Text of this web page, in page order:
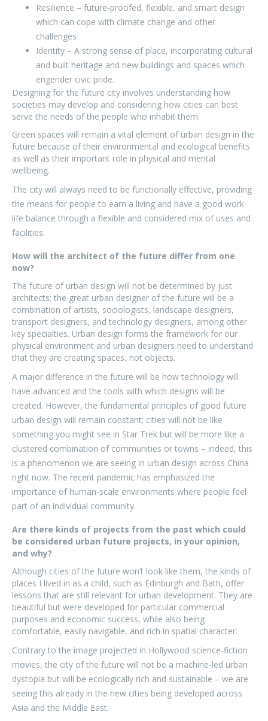
Resilience – future-proofed, flexible, and smart design
which can cope with climate change and other
challenges
Identity – A strong sense of place, incorporating cultural
and built heritage and new buildings and spaces which
engender civic pride.
Designing for the future city involves understanding how
societies may develop and considering how cities can best
serve the needs of the people who inhabit them.
Green spaces will remain a vital element of urban design in the
future because of their environmental and ecological benefits
as well as their important role in physical and mental
wellbeing.
The city will always need to be functionally effective, providing
the means for people to earn a living and have a good work-
life balance through a flexible and considered mix of uses and
facilities.
How will the architect of the future differ from one
now?
The future of urban design will not be determined by just
architects; the great urban designer of the future will be a
combination of artists, sociologists, landscape designers,
transport designers, and technology designers, among other
key specialties. Urban design forms the framework for our
physical environment and urban designers need to understand
that they are creating spaces, not objects.
A major difference in the future will be how technology will
have advanced and the tools with which designs will be
created. However, the fundamental principles of good future
urban design will remain constant; cities will not be like
something you might see in Star Trek but will be more like a
clustered combination of communities or towns – indeed, this
is a phenomenon we are seeing in urban design across China
right now. The recent pandemic has emphasized the
importance of human-scale environments where people feel
part of an individual community.
Are there kinds of projects from the past which could
be considered urban future projects, in your opinion,
and why?
Although cities of the future won’t look like them, the kinds of
places I lived in as a child, such as Edinburgh and Bath, offer
lessons that are still relevant for urban development. They are
beautiful but were developed for particular commercial
purposes and economic success, while also being
comfortable, easily navigable, and rich in spatial character.
Contrary to the image projected in Hollywood science-fiction
movies, the city of the future will not be a machine-led urban
dystopia but will be ecologically rich and sustainable – we are
seeing this already in the new cities being developed across
Asia and the Middle East.